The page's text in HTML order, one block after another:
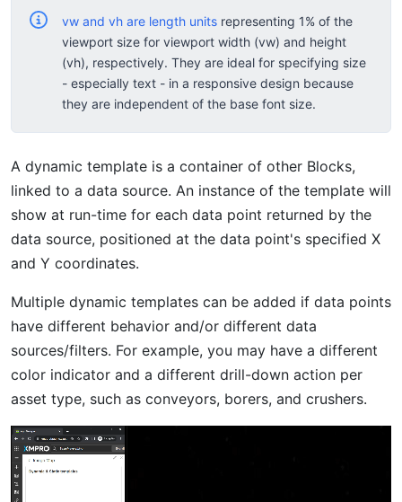
vw and vh are length units representing 1% of the
viewport size for viewport width (vw) and height
(vh), respectively. They are ideal for specifying size
- especially text - in a responsive design because
they are independent of the base font size.
A dynamic template is a container of other Blocks,
linked to a data source. An instance of the template will
show at run-time for each data point returned by the
data source, positioned at the data point's specified X
and Y coordinates.
Multiple dynamic templates can be added if data points
have different behavior and/or different data
sources/filters. For example, you may have a different
color indicator and a different drill-down action per
asset type, such as conveyors, borers, and crushers.